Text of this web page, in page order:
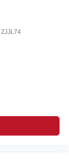
ZJJL74